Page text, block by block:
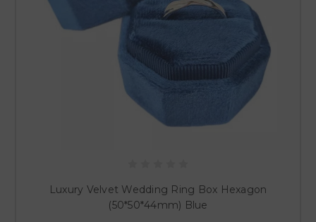
Luxury Velvet Wedding Ring Box Hexagon
(50*50*44mm) Blue